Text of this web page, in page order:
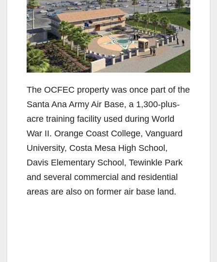
The OCFEC property was once part of the
Santa Ana Army Air Base, a 1,300-plus-
acre training facility used during World
War II. Orange Coast College, Vanguard
University, Costa Mesa High School,
Davis Elementary School, Tewinkle Park
and several commercial and residential
areas are also on former air base land.